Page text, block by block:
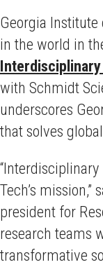
Georgia Institute
in the world in
with Schmidt
underscores
that solves
Tech’s
president for
research teams
transformative